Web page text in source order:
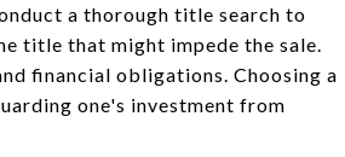
a thorough title search to
title that might impede the sale.
financial obligations. Choosing a
one's investment from